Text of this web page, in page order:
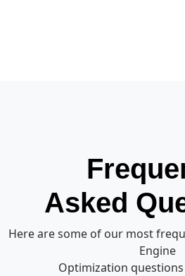
Asked
Here are some of our most
Engine
Optimization